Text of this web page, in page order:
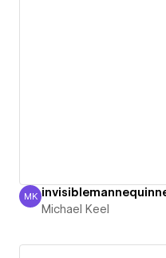
Michael Keel
MK
Michael Keel